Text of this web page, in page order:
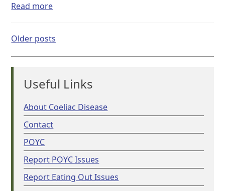
Read more
Posts
navigation
Older posts
Useful Links
About Coeliac Disease
Contact
POYC
Report POYC Issues
Report Eating Out Issues